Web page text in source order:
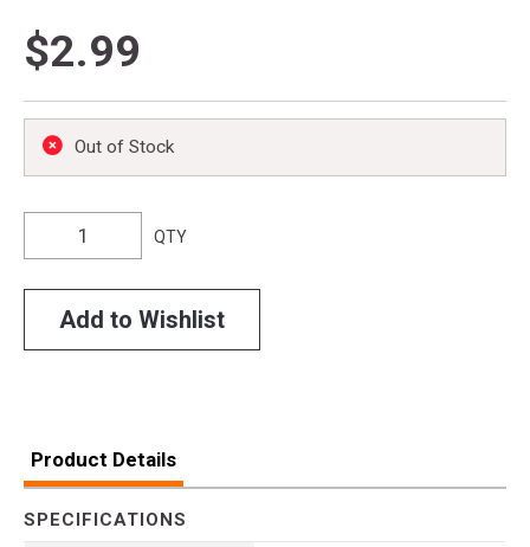
$2.99
Out of Stock
QTY
Add to Wishlist
Product Details
SPECIFICATIONS